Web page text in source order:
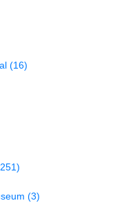
(16)
(3)